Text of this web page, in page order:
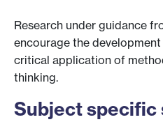
Research under guidance
encourage the
critical application of
thinking.
Subject specific